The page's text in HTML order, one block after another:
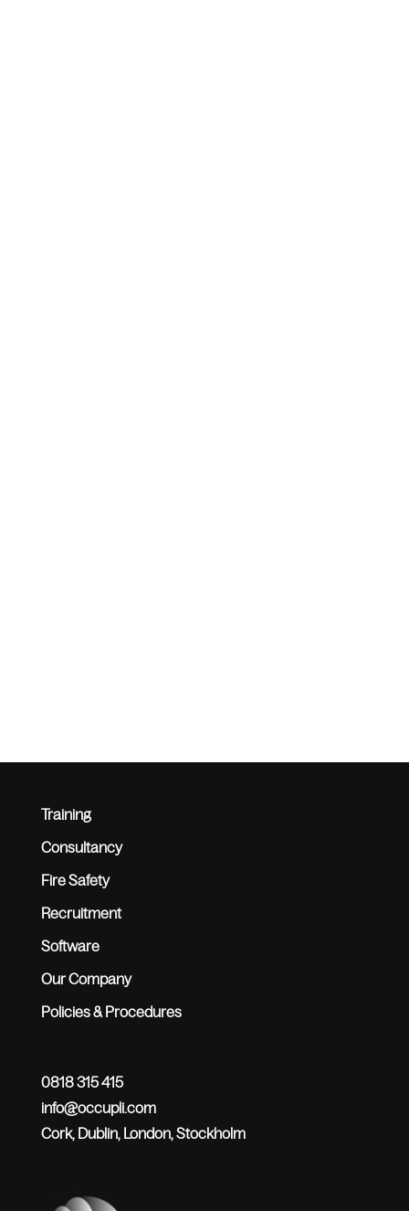
Training
Consultancy
Fire Safety
Recruitment
Software
Our Company
Policies & Procedures
0818 315 415
info@occupli.com
Cork, Dublin, London, Stockholm